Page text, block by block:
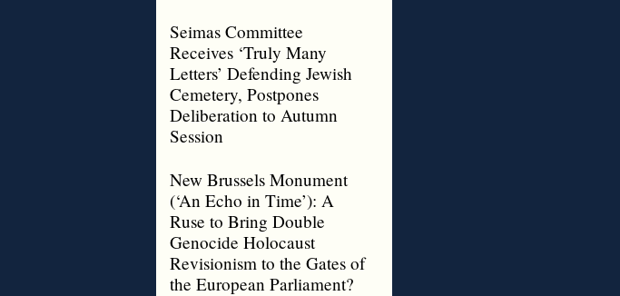
Seimas Committee
Receives ‘Truly Many
Letters’ Defending Jewish
Cemetery, Postpones
Deliberation to Autumn
Session
New Brussels Monument
(‘An Echo in Time’): A
Ruse to Bring Double
Genocide Holocaust
Revisionism to the Gates of
the European Parliament?